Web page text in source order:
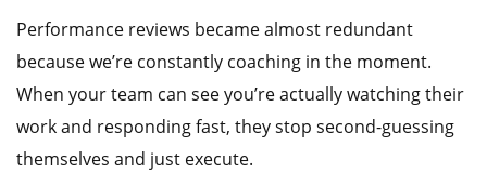
Performance reviews became almost redundant
because we’re constantly coaching in the moment.
When your team can see you’re actually watching their
work and responding fast, they stop second-guessing
themselves and just execute.